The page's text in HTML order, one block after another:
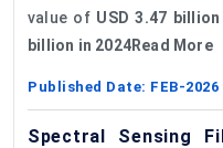
value of USD 3.47
billion in 2024Read More
Published Date: FEB-2026
Spectral Sensing